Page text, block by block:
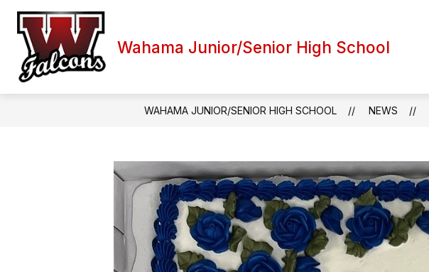
content
Wahama Junior/Senior High School
WAHAMA JUNIOR/SENIOR HIGH SCHOOL NEWS